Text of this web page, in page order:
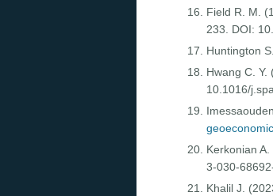
Field R. M.
233. DOI:
Huntington
Hwang C.
10.1016/
Kerkonian
3-030-
Khalil J.